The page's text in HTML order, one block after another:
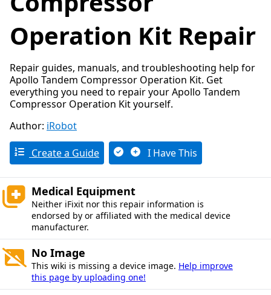
Operation Kit Repair
Repair guides, manuals, and troubleshooting help for
Apollo Tandem Compressor Operation Kit. Get
everything you need to repair your Apollo Tandem
Compressor Operation Kit yourself.
Author: iRobot
Create a Guide I Have This
Medical Equipment
Neither iFixit nor this repair information is
endorsed by or affiliated with the medical device
manufacturer.
No Image
This wiki is missing a device image. Help improve
this page by uploading one!